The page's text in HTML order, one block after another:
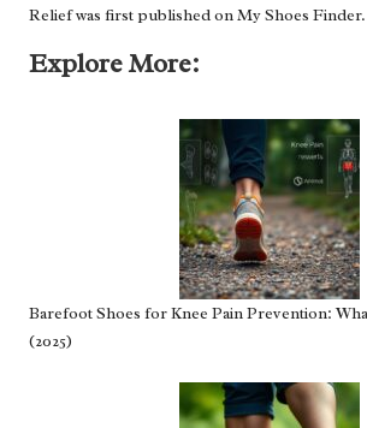
Reliefwas first published onMy Shoes Finder.
Explore More:
Barefoot Shoes for Knee Pain Prevention:
(2025)